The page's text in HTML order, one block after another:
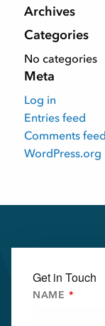
Archives
Categories
No categories
Meta
Log in
Entries feed
Comments feed
WordPress.org
Get in Touch
NAME *